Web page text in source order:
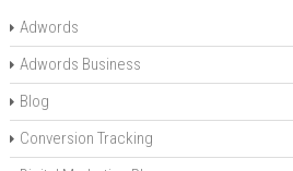
Adwords
Adwords Business
Blog
Conversion Tracking